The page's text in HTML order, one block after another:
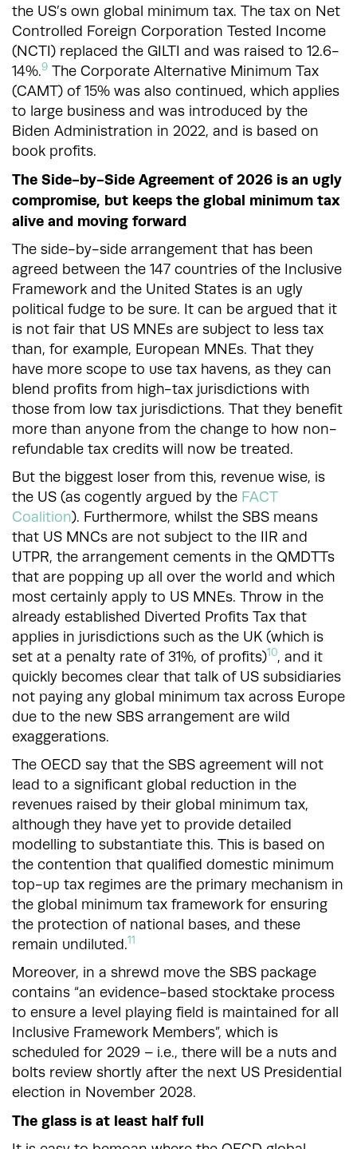
the US’s own global minimum tax. The tax on Net
Controlled Foreign Corporation Tested Income
(NCTI) replaced the GILTI and was raised to 12.6-
14%.9 The Corporate Alternative Minimum Tax
(CAMT) of 15% was also continued, which applies
to large business and was introduced by the
Biden Administration in 2022, and is based on
book profits.
The Side-by-Side Agreement of 2026 is an ugly
compromise, but keeps the global minimum tax
alive and moving forward
The side-by-side arrangement that has been
agreed between the 147 countries of the Inclusive
Framework and the United States is an ugly
political fudge to be sure. It can be argued that it
is not fair that US MNEs are subject to less tax
than, for example, European MNEs. That they
have more scope to use tax havens, as they can
blend profits from high-tax jurisdictions with
those from low tax jurisdictions. That they benefit
more than anyone from the change to how non-
refundable tax credits will now be treated.
But the biggest loser from this, revenue wise, is
the US (as cogently argued by the FACT
Coalition). Furthermore, whilst the SBS means
that US MNCs are not subject to the IIR and
UTPR, the arrangement cements in the QMDTTs
that are popping up all over the world and which
most certainly apply to US MNEs. Throw in the
already established Diverted Profits Tax that
applies in jurisdictions such as the UK (which is
set at a penalty rate of 31%, of profits)10, and it
quickly becomes clear that talk of US subsidiaries
not paying any global minimum tax across Europe
due to the new SBS arrangement are wild
exaggerations.
The OECD say that the SBS agreement will not
lead to a significant global reduction in the
revenues raised by their global minimum tax,
although they have yet to provide detailed
modelling to substantiate this. This is based on
the contention that qualified domestic minimum
top-up tax regimes are the primary mechanism in
the global minimum tax framework for ensuring
the protection of national bases, and these
remain undiluted.11
Moreover, in a shrewd move the SBS package
contains “an evidence-based stocktake process
to ensure a level playing field is maintained for all
Inclusive Framework Members”, which is
scheduled for 2029 – i.e., there will be a nuts and
bolts review shortly after the next US Presidential
election in November 2028.
The glass is at least half full